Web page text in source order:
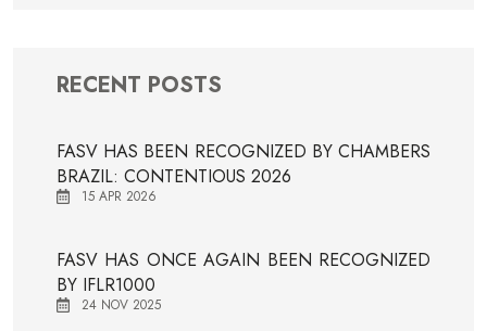
RECENT POSTS
FASV HAS BEEN RECOGNIZED BY CHAMBERS
BRAZIL: CONTENTIOUS 2026
15 APR 2026
FASV HAS ONCE AGAIN BEEN RECOGNIZED
BY IFLR1000
24 NOV 2025